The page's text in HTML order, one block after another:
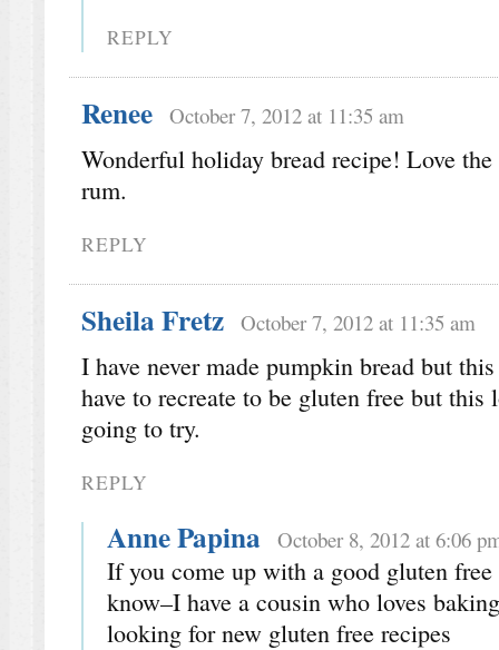
REPLY
Renee October 7, 2012 at 11:35 am
Wonderful holiday bread recipe! Love
rum.
REPLY
Sheila Fretz October 7, 2012 at 11:35 am
I have never made pumpkin bread but
have to recreate to be gluten free but
going to try.
REPLY
Anne Papina October 8, 2012 at 6:06
If you come up with a good gluten
know–I have a cousin who loves
looking for new gluten free recipes